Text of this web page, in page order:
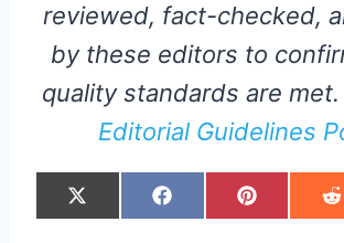
reviewed, fact-checked,
by these editors to
quality standards are met.
Editorial Guidelines
S
H
X
(
S
H
F
A
S
H
P
I
SR